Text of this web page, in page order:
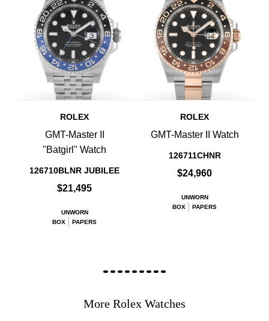
ROLEX
GMT-Master II
"Batgirl" Watch
126710BLNR JUBILEE
$21,495
UNWORN
BOX
PAPERS
ROLEX
GMT-Master II Watch
126711CHNR
$24,960
UNWORN
BOX
PAPERS
More Rolex Watches